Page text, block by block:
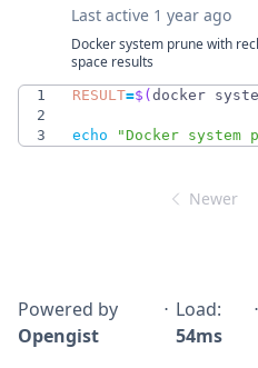
Last active 1 year ago
Docker system prune with
space results
1 RESULT=$( docker
2
3
echo "Docker system
Newer
Powered by
Opengist
⋅ Load:
54ms
⋅